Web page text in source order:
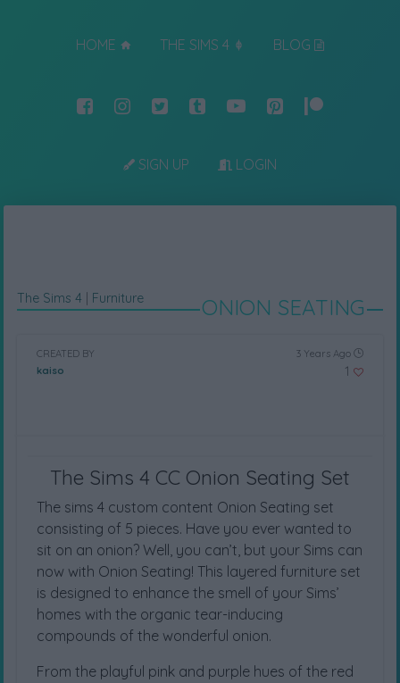
HOME THE SIMS 4 BLOG
SIGN UP LOGIN
ONION SEATING
The Sims 4 Furniture
CREATED BY
kaiso
3 Years Ago
1
The Sims 4 CC Onion Seating Set
The sims 4 custom content Onion Seating set
consisting of 5 pieces. Have you ever wanted to
sit on an onion? Well, you can’t, but your Sims can
now with Onion Seating! This layered furniture set
is designed to enhance the smell of your Sims’
homes with the organic tear-inducing
compounds of the wonderful onion.
From the playful pink and purple hues of the red